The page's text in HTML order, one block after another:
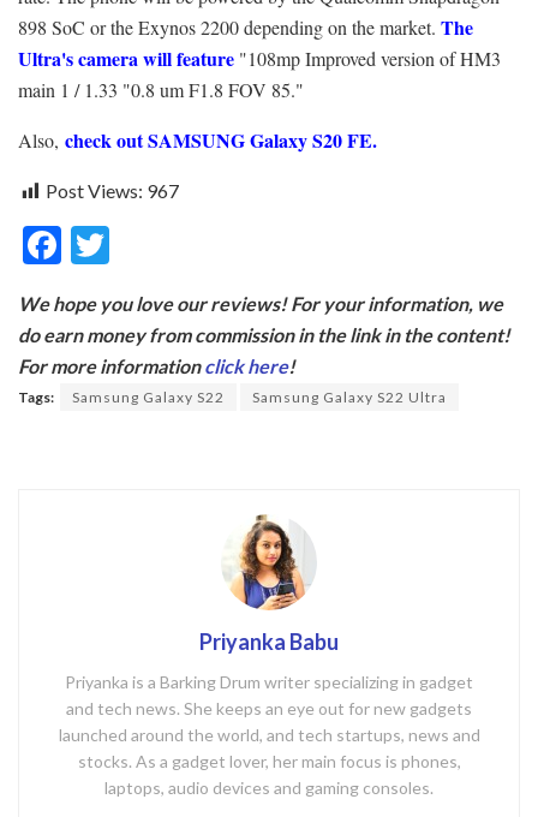
898 SoC or the Exynos 2200 depending on the market. The
Ultra's camera will feature "108mp Improved version of HM3
main 1 / 1.33 "0.8 um F1.8 FOV 85."
Also, check out SAMSUNG Galaxy S20 FE.
Post Views: 967
F
e
b
o
itt
er
We hope you love our reviews! For your information, we
do earn money from commission in the link in the content!
For more informationclick here!
Tags: Samsung Galaxy S22 Samsung Galaxy S22 Ultra
Priyanka Babu
Priyanka is a Barking Drum writer specializing in gadget
and tech news. She keeps an eye out for new gadgets
launched around the world, and tech startups, news and
stocks. As a gadget lover, her main focus is phones,
laptops, audio devices and gaming consoles.